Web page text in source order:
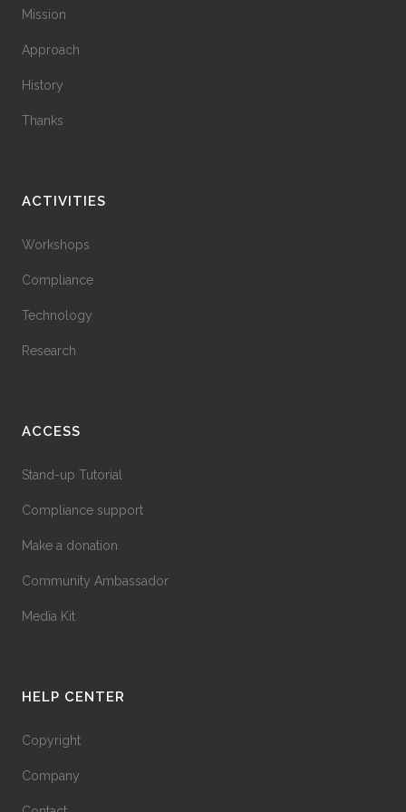
Mission
Approach
History
Thanks
ACTIVITIES
Workshops
Compliance
Technology
Research
ACCESS
Stand-up Tutorial
Compliance support
Make a donation
Community Ambassador
Media Kit
HELP CENTER
Copyright
Company